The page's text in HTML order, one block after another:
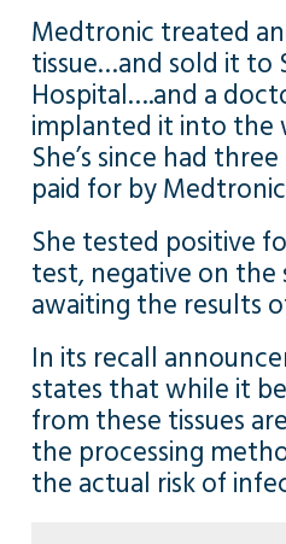
Medtronic treated
tissue…and sold it to
Hospital….and a
implanted it into the
She’s since had
paid for by
She tested positive
test, negative on the
awaiting the results
In its recall
states that while it
from these tissues
the processing
the actual risk of